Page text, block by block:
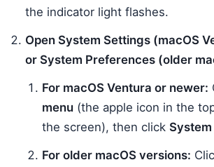
the indicator light flashes.
Open System Settings (macOS
or System Preferences (older
For macOS Ventura or newer:
menu (the apple icon in the
the screen), then click
For older macOS versions: